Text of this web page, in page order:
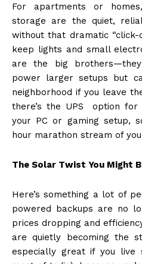
For apartments or
storage are the quiet,
without that dramatic
keep lights and small
are the big
power larger setups but
neighborhood if you leave
there’s the UPS option for
your PC or gaming setup,
hour marathon stream of
The Solar Twist You Might
Here’s something a lot of
powered backups are no
prices dropping and
are quietly becoming the
especially great if you live